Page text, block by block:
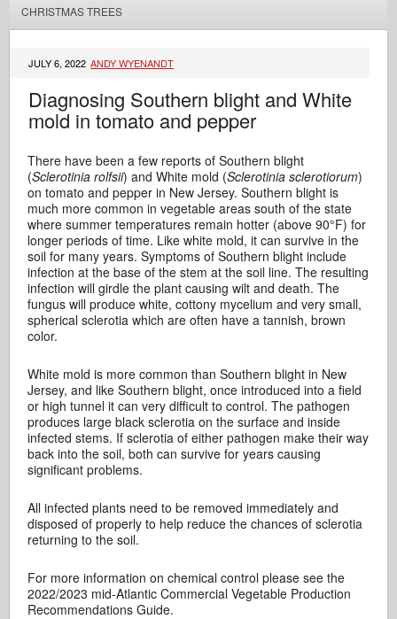
CHRISTMAS TREES
JULY 6, 2022 ANDY WYENANDT
Diagnosing Southern blight and White
mold in tomato and pepper
There have been a few reports of Southern blight
(Sclerotinia rolfsii) and White mold (Sclerotinia sclerotiorum)
on tomato and pepper in New Jersey. Southern blight is
much more common in vegetable areas south of the state
where summer temperatures remain hotter (above 90°F) for
longer periods of time. Like white mold, it can survive in the
soil for many years. Symptoms of Southern blight include
infection at the base of the stem at the soil line. The resulting
infection will girdle the plant causing wilt and death. The
fungus will produce white, cottony mycelium and very small,
spherical sclerotia which are often have a tannish, brown
color.
White mold is more common than Southern blight in New
Jersey, and like Southern blight, once introduced into a field
or high tunnel it can very difficult to control. The pathogen
produces large black sclerotia on the surface and inside
infected stems. If sclerotia of either pathogen make their way
back into the soil, both can survive for years causing
significant problems.
All infected plants need to be removed immediately and
disposed of properly to help reduce the chances of sclerotia
returning to the soil.
For more information on chemical control please see the
2022/2023 mid-Atlantic Commercial Vegetable Production
Recommendations Guide.